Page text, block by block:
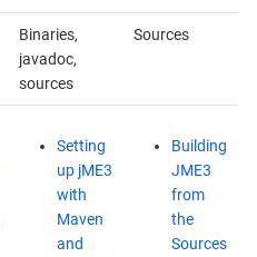
Binaries,
javadoc,
sources
Sources
Setting
up jME3
with
Maven
and
Building
JME3
from
the
Sources